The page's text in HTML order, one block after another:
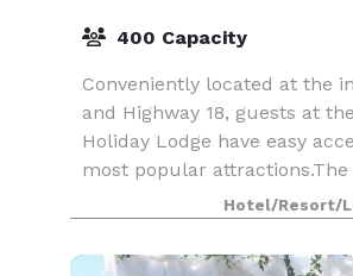
400 Capacity
Conveniently located at the
and Highway 18, guests at
Holiday Lodge have easy
most popular
also offers ample
and go
Hotel/Resort/